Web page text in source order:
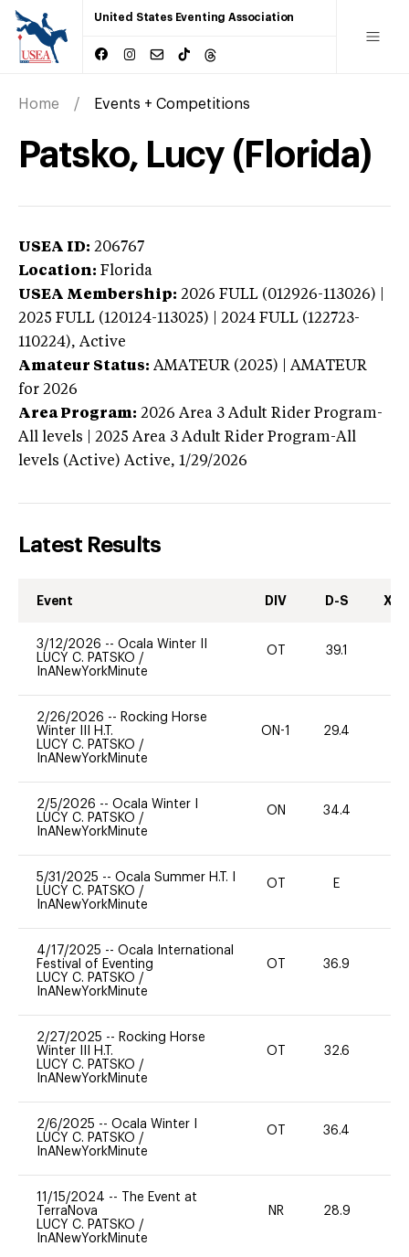
United States Eventing Association
Home Events + Competitions
Patsko, Lucy (Florida)
USEA ID: 206767
Location: Florida
USEA Membership: 2026 FULL (012926-113026) |
2025 FULL (120124-113025) | 2024 FULL (122723-
110224), Active
Amateur Status: AMATEUR (2025) | AMATEUR
for 2026
Area Program: 2026 Area 3 Adult Rider Program-
All levels | 2025 Area 3 Adult Rider Program-All
levels (Active) Active, 1/29/2026
Latest Results
Event DIV D-S XC-
3/12/2026 -- Ocala Winter II
LUCY C. PATSKO /
InANewYorkMinute
OT 39.1
2/26/2026 -- Rocking Horse
Winter III H.T.
LUCY C. PATSKO /
InANewYorkMinute
ON-1 29.4
2/5/2026 -- Ocala Winter I
LUCY C. PATSKO /
InANewYorkMinute
ON 34.4
5/31/2025 -- Ocala Summer H.T. I
LUCY C. PATSKO /
InANewYorkMinute
OT E
4/17/2025 -- Ocala International
Festival of Eventing
LUCY C. PATSKO /
InANewYorkMinute
OT 36.9
2/27/2025 -- Rocking Horse
Winter III H.T.
LUCY C. PATSKO /
InANewYorkMinute
OT 32.6
2/6/2025 -- Ocala Winter I
LUCY C. PATSKO /
InANewYorkMinute
OT 36.4
11/15/2024 --
The Event at
TerraNova
LUCY C. PATSKO /
InANewYorkMinute
NR 28.9